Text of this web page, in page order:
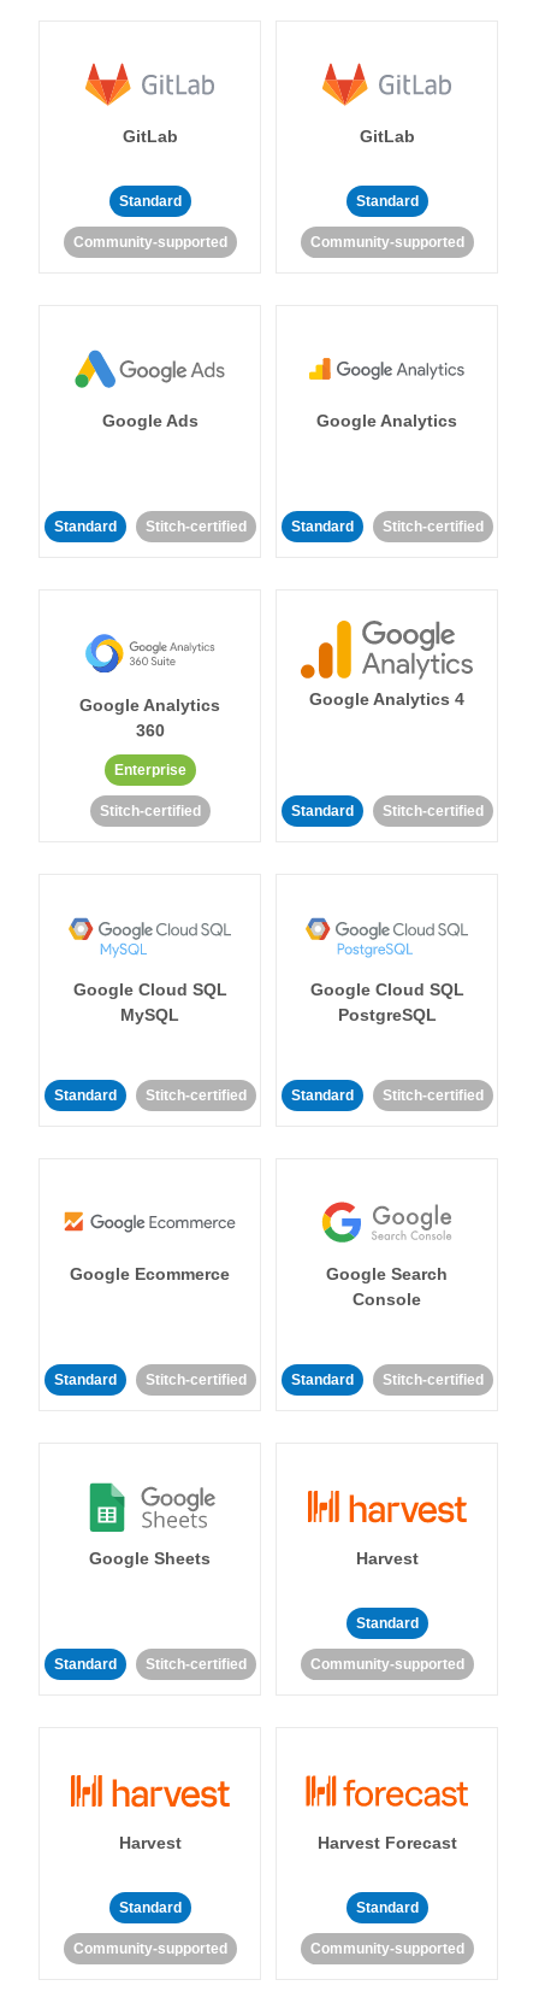
GitLab
Standard
Community-supported
GitLab
Standard
Community-supported
Google Ads
Standard Stitch-certified
Google Analytics
Standard Stitch-certified
Google Analytics
360
Enterprise
Stitch-certified
Google Analytics 4
Standard Stitch-certified
Google Cloud SQL
MySQL
Standard Stitch-certified
Google Cloud SQL
PostgreSQL
Standard Stitch-certified
Google Ecommerce
Standard Stitch-certified
Google Search
Console
Standard Stitch-certified
Google Sheets
Standard Stitch-certified
Harvest
Standard
Community-supported
Harvest
Standard
Community-supported
Harvest Forecast
Standard
Community-supported